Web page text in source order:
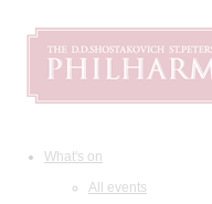
What's on
All events